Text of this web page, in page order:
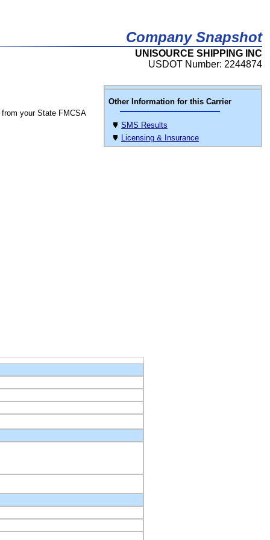
Company Snapshot
UNISOURCE SHIPPING INC
USDOT Number: 2244874
Other Information for this Carrier
SMS Results
Licensing & Insurance
from your State FMCSA